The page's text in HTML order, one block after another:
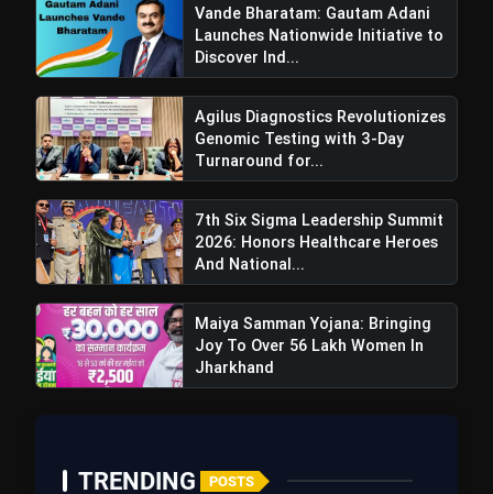
Meenakshi Lekhi Emphasizes
Arvind Kejriwal's Accountability Before
Vande Bharatam: Gautam Adani
Launches Nationwide Initiative to
Discover Ind...
Agilus Diagnostics Revolutionizes
Genomic Testing with 3-Day
Turnaround for...
7th Six Sigma Leadership Summit
2026: Honors Healthcare Heroes
And National...
Maiya Samman Yojana: Bringing
Joy To Over 56 Lakh Women In
Jharkhand
TRENDING POSTS